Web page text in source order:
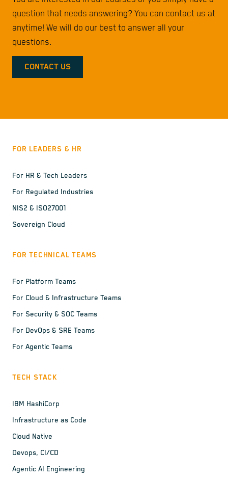
question that needs answering? You can contact us at
anytime! We will do our best to answer all your
questions.
CONTACT US
FOR LEADERS & HR
For HR & Tech Leaders
For Regulated Industries
NIS2 & ISO27001
Sovereign Cloud
FOR TECHNICAL TEAMS
For Platform Teams
For Cloud & Infrastructure Teams
For Security & SOC Teams
For DevOps & SRE Teams
For Agentic Teams
TECH STACK
IBM HashiCorp
Infrastructure as Code
Cloud Native
Devops, CI/CD
Agentic AI Engineering